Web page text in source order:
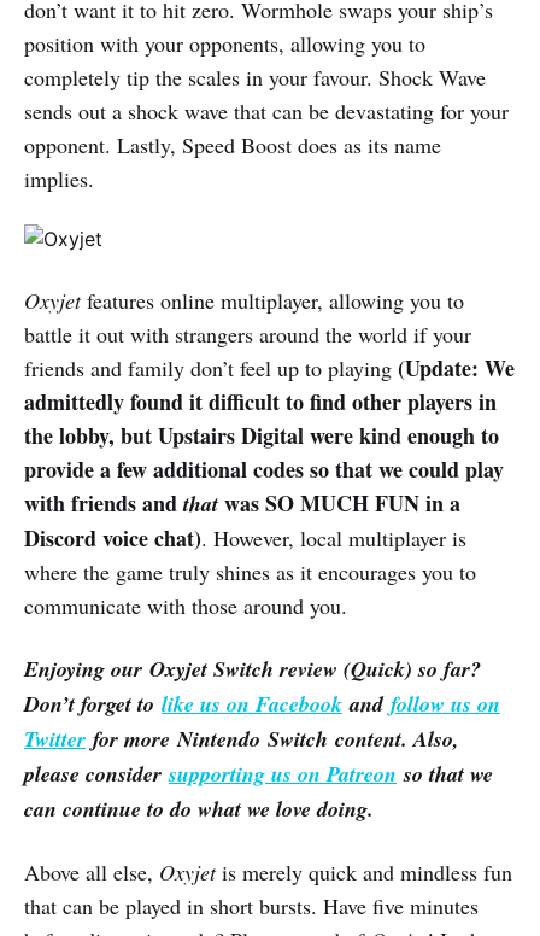
don’t want it to hit zero. Wormhole swaps your ship’s
position with your opponents, allowing you to
completely tip the scales in your favour. Shock Wave
sends out a shock wave that can be devastating for your
opponent. Lastly, Speed Boost does as its name
implies.
Oxyjetfeatures online multiplayer, allowing you to
battle it out with strangers around the world if your
friends and family don’t feel up to playing (Update: We
admittedly found it difficult to find other players in
the lobby, but Upstairs Digital were kind enough to
provide a few additional codes so that we could play
with friends andthat was SO MUCH FUN in a
Discord voice chat). However, local multiplayer is
where the game truly shines as it encourages you to
communicate with those around you.
Enjoying our Oxyjet Switch review (Quick) so far?
Don’t forget to like us on Facebook and follow us on
Twitter for more Nintendo Switch content. Also,
please considersupporting us on Patreon so that we
can continue to do what we love doing.
Above all else, Oxyjetis merely quick and mindless fun
that can be played in short bursts. Have five minutes